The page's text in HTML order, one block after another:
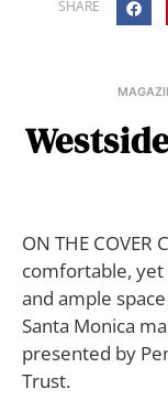
SHARE
ON THE COVER
comfortable,
and ample
Santa Monica
presented by
Trust.